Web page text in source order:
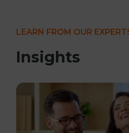
LEARN FROM OUR
Insights